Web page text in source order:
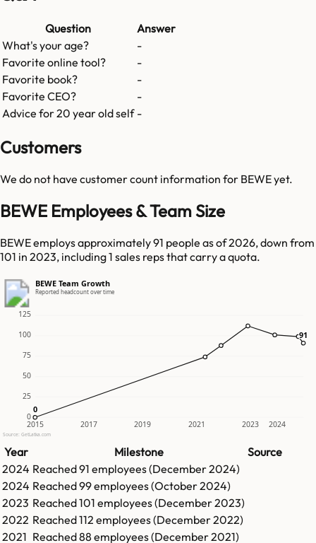
Question
Answer
What's your age?
-
Favorite online tool?
-
Favorite book?
-
Favorite CEO?
-
Advice for 20 year old self -
Customers
We do not have customer count information for BEWEyet.
BEWE Employees & Team Size
BEWE employs approximately 91 people as of 2026, down from
101 in 2023, including 1 sales reps that carry a quota.
BEWE Team Growth
Reported headcount over time
0
25
50
75
100
125
2015 2017 2019 2021 2023 2024
0
0
91
91
Source: GetLatka.com
Year Milestone
Source
2024 Reached91 employees (December 2024)
2024 Reached99employees (October 2024)
2023 Reached101 employees (December 2023)
2022 Reached112 employees (December 2022)
2021 Reached88 employees (December 2021)